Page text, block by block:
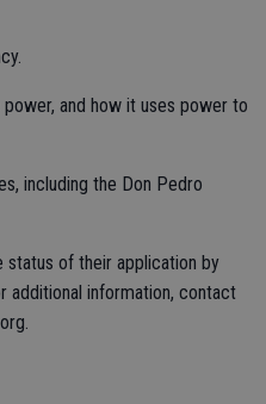
and how it uses power to
including the Don Pedro
of their application by
additional information, contact